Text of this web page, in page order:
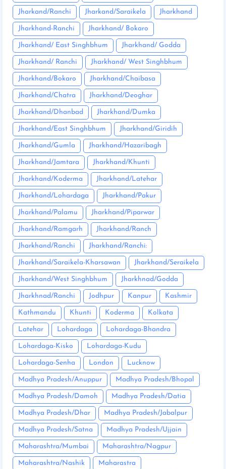
Jharkand/Ranchi Jharkand/Saraikela Jharkhand
Jharkhand-Ranchi Jharkhand/ Bokaro
Jharkhand/ East Singhbhum Jharkhand/ Godda
Jharkhand/ Ranchi Jharkhand/ West Singhbhum
Jharkhand/Bokaro Jharkhand/Chaibasa
Jharkhand/Chatra Jharkhand/Deoghar
Jharkhand/Dhanbad Jharkhand/Dumka
Jharkhand/East Singhbhum Jharkhand/Giridih
Jharkhand/Gumla Jharkhand/Hazaribagh
Jharkhand/Jamtara Jharkhand/Khunti
Jharkhand/Koderma Jharkhand/Latehar
Jharkhand/Lohardaga Jharkhand/Pakur
Jharkhand/Palamu Jharkhand/Piparwar
Jharkhand/Ramgarh Jharkhand/Ranch
Jharkhand/Ranchi Jharkhand/Ranchi:
Jharkhand/Saraikela-Kharsawan Jharkhand/Seraikela
Jharkhand/West Singhbhum Jharkhnad/Godda
Jharkhnad/Ranchi Jodhpur Kanpur Kashmir
Kathmandu Khunti Koderma Kolkata
Latehar Lohardaga Lohardaga-Bhandra
Lohardaga-Kisko Lohardaga-Kudu
Lohardaga-Senha London Lucknow
Madhya Pradesh/Anuppur Madhya Pradesh/Bhopal
Madhya Pradesh/Damoh Madhya Pradesh/Datia
Madhya Pradesh/Dhar Madhya Pradesh/Jabalpur
Madhya Pradesh/Satna Madhya Pradesh/Ujjain
Maharashtra/Mumbai Maharashtra/Nagpur
Maharashtra/Nashik Maharastra